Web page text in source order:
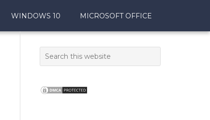
WINDOWS 10 MICROSOFT OFFICE